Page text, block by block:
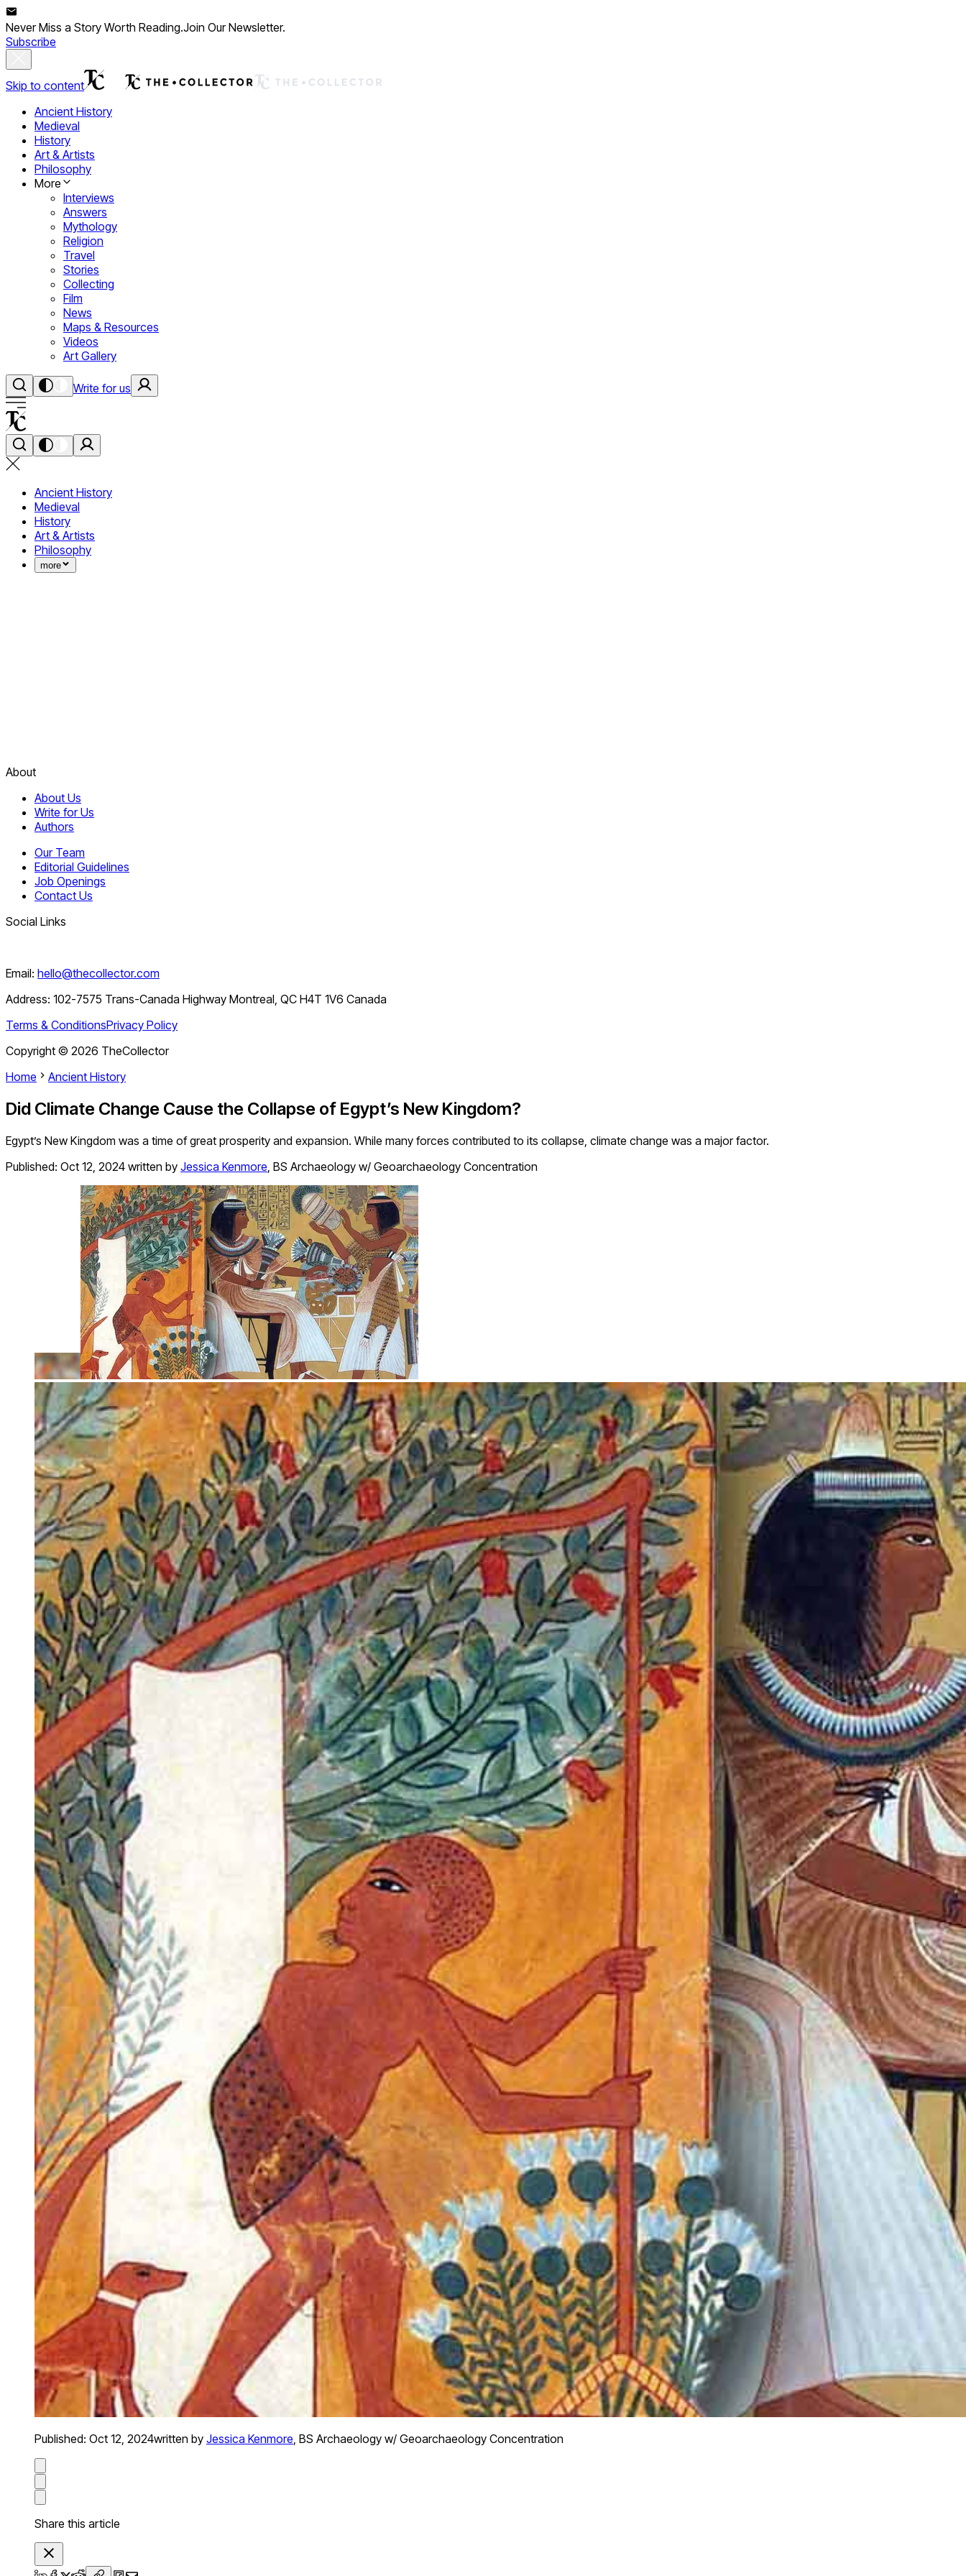
Never Miss a Story Worth Reading.Join Our Newsletter.
Subscribe
Skip to content
Ancient History
Medieval
History
Art & Artists
Philosophy
More
Interviews
Answers
Mythology
Religion
Travel
Stories
Collecting
Film
News
Maps & Resources
Videos
Art Gallery
Write for us
Ancient History
Medieval
History
Art & Artists
Philosophy
more
About
About Us
Write for Us
Authors
Our Team
Editorial Guidelines
Job Openings
Contact Us
Social Links
Email: hello@thecollector.com
Address: 102-7575 Trans-Canada Highway Montreal, QC H4T 1V6 Canada
Terms & ConditionsPrivacy Policy
Copyright © 2026 TheCollector
Home
Ancient History
Did Climate Change Cause the Collapse of Egypt’s New Kingdom?
Egypt’s New Kingdom was a time of great prosperity and expansion. While many forces contributed to its collapse, climate change was a major factor.
Published: Oct 12, 2024 written by Jessica Kenmore, BS Archaeology w/ Geoarchaeology Concentration
Published: Oct 12, 2024written by Jessica Kenmore, BS Archaeology w/ Geoarchaeology Concentration
Share this article